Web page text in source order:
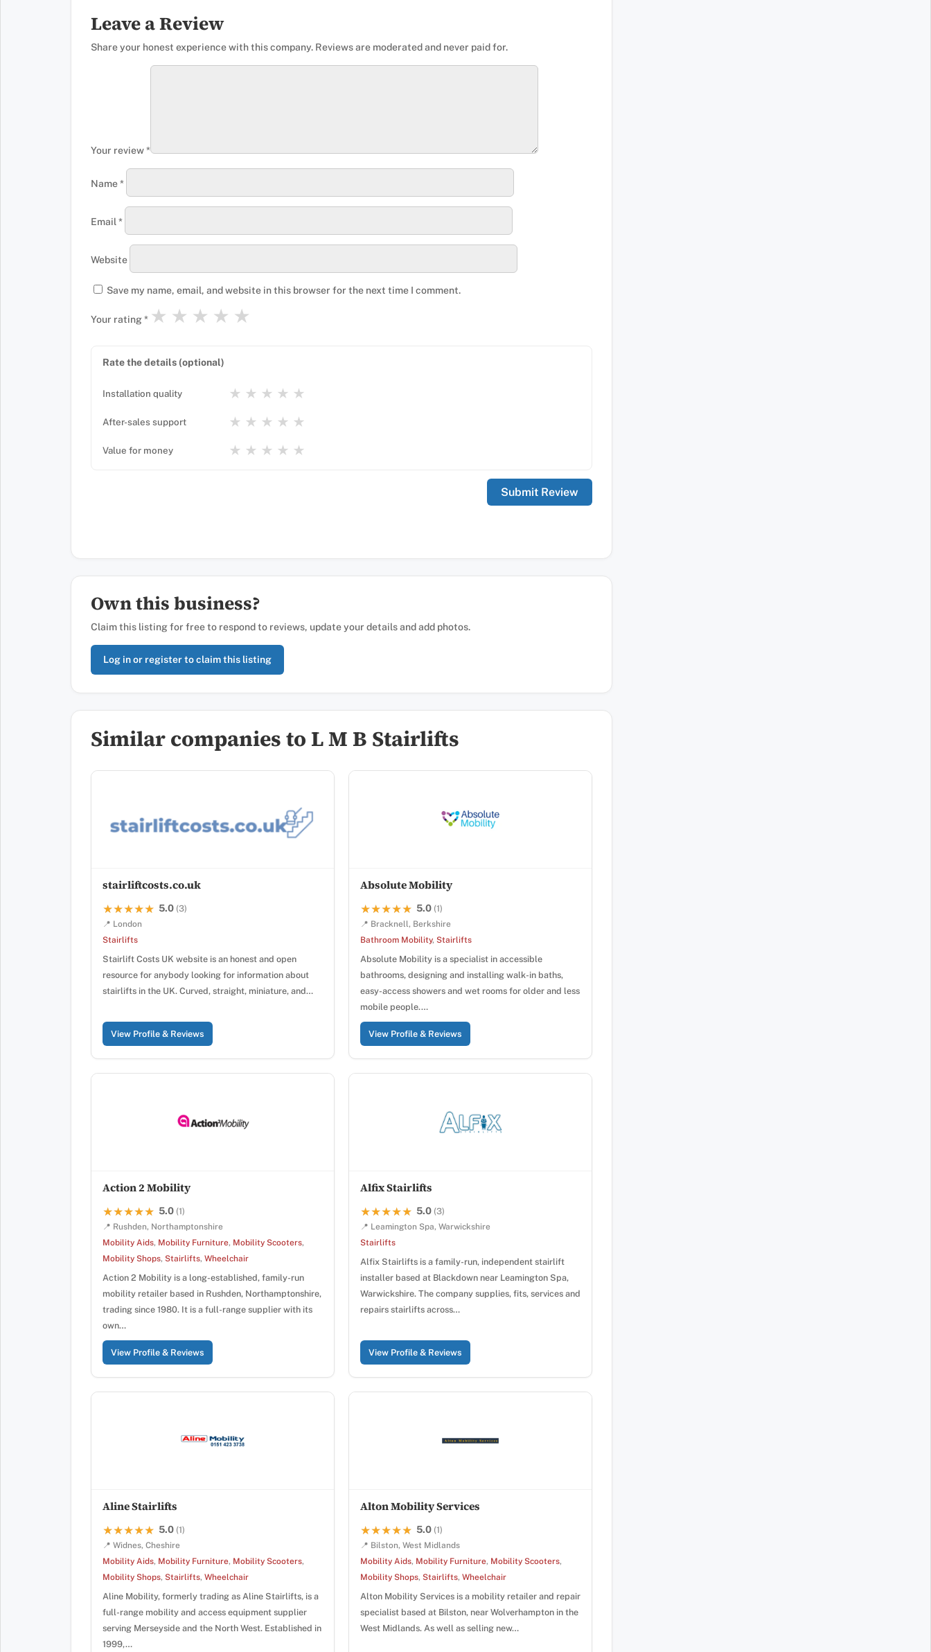
Leave a Review
Share your honest experience with this company. Reviews are moderated and never paid for.
Your review*
Name*
Email *
Website
Save my name, email, and website in this browser for the next time I comment.
Your rating* ★
★
★
★
★
Rate the details (optional)
Installation quality ★
★
★
★
★
After-sales support ★
★
★
★
★
Value for money ★
★
★
★
★
Own this business?
Claim this listing for free to respond to reviews, update your details and add photos.
Log in or register to claim this listing
Similar companies to L M B Stairlifts
stairliftcosts.co.uk
★★★★★
★★★★★ 5.0 (3)
📍 London
Stairlifts
Stairlift Costs UK website is an honest and open
resource for anybody looking for information about
stairlifts in the UK. Curved, straight, miniature, and…
View Profile & Reviews
Absolute Mobility
★★★★★
★★★★★ 5.0 (1)
📍 Bracknell, Berkshire
Bathroom Mobility, Stairlifts
Absolute Mobility is a specialist in accessible
bathrooms, designing and installing walk-in baths,
easy-access showers and wet rooms for older and less
mobile people.…
View Profile & Reviews
Action 2 Mobility
★★★★★
★★★★★ 5.0 (1)
📍 Rushden, Northamptonshire
Mobility Aids, Mobility Furniture, Mobility Scooters,
Mobility Shops, Stairlifts, Wheelchair
Action 2 Mobility is a long-established, family-run
mobility retailer based in Rushden, Northamptonshire,
trading since 1980. It is a full-range supplier with its
own…
View Profile & Reviews
Alfix Stairlifts
★★★★★
★★★★★ 5.0 (3)
📍 Leamington Spa, Warwickshire
Stairlifts
Alfix Stairlifts is a family-run, independent stairlift
installer based at Blackdown near Leamington Spa,
Warwickshire. The company supplies, fits, services and
repairs stairlifts across…
View Profile & Reviews
Aline Stairlifts
★★★★★
★★★★★ 5.0 (1)
📍 Widnes, Cheshire
Mobility Aids, Mobility Furniture, Mobility Scooters,
Mobility Shops, Stairlifts, Wheelchair
Aline Mobility, formerly trading as Aline Stairlifts, is a
full-range mobility and access equipment supplier
serving Merseyside and the North West. Established in
1999,…
Alton Mobility Services
★★★★★
★★★★★ 5.0 (1)
📍 Bilston, West Midlands
Mobility Aids, Mobility Furniture, Mobility Scooters,
Mobility Shops, Stairlifts, Wheelchair
Alton Mobility Services is a mobility retailer and repair
specialist based at Bilston, near Wolverhampton in the
West Midlands. As well as selling new…